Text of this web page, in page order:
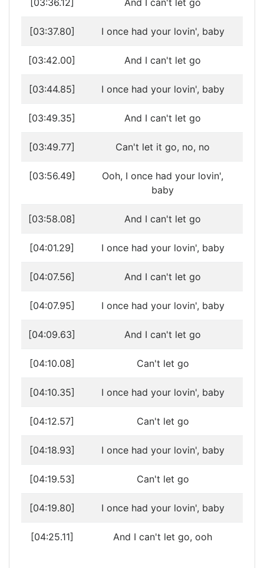
[03:36.12] And I can't let go
[03:37.80] I once had your lovin', baby
[03:42.00] And I can't let go
[03:44.85] I once had your lovin', baby
[03:49.35] And I can't let go
[03:49.77] Can't let it go, no, no
[03:56.49]
Ooh, I once had your lovin',
baby
[03:58.08] And I can't let go
[04:01.29] I once had your lovin', baby
[04:07.56] And I can't let go
[04:07.95] I once had your lovin', baby
[04:09.63] And I can't let go
[04:10.08] Can't let go
[04:10.35] I once had your lovin', baby
[04:12.57] Can't let go
[04:18.93] I once had your lovin', baby
[04:19.53] Can't let go
[04:19.80] I once had your lovin', baby
[04:25.11] And I can't let go, ooh